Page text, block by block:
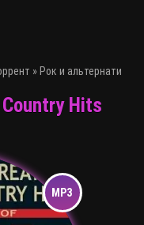
» Рок и
Hits